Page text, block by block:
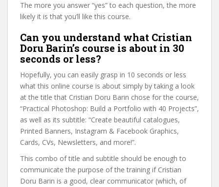
The more you answer “yes” to each question, the more
likely it is that you’ll like this course.
Can you understand what Cristian
Doru Barin’s course is about in 30
seconds or less?
Hopefully, you can easily grasp in 10 seconds or less
what this online course is about simply by taking a look
at the title that Cristian Doru Barin chose for the course,
“Practical Photoshop: Build a Portfolio with 40 Projects”,
as well as its subtitle: “Create beautiful catalogues,
Printed Banners, Instagram & Facebook Graphics,
Cards, CVs, Newsletters, and more!”.
This combo of title and subtitle should be enough to
communicate the purpose of the training if Cristian
Doru Barin is a good, clear communicator (which, of